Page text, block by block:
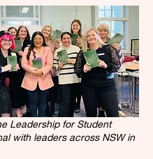
Leadership for Student
with leaders across NSW in